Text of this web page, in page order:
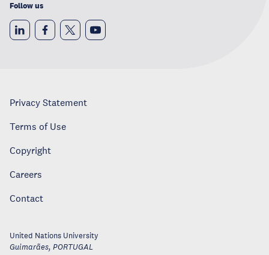
Follow us
Privacy Statement
Terms of Use
Copyright
Careers
Contact
United Nations University
Guimarães, PORTUGAL